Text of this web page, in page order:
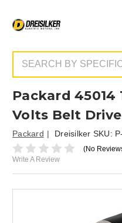
Packard 45014
Volts Belt
Packard Dreisilker SKU:
(No
Write A Review